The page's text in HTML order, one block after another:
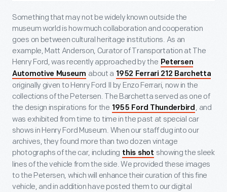
Something that may not be widely known outside the
museum world is how much collaboration and cooperation
goes on between cultural heritage institutions. As an
example, Matt Anderson, Curator of Transportation at The
Henry Ford, was recently approached by the Petersen
Automotive Museum about a 1952 Ferrari 212 Barchetta
originally given to Henry Ford II by Enzo Ferrari, now in the
collections of the Petersen. The Barchetta served as one of
the design inspirations for the 1955 Ford Thunderbird , and
was exhibited from time to time in the past at special car
shows in Henry Ford Museum. When our staff dug into our
archives, they found more than two dozen vintage
photographs of the car, including this shot showing the sleek
lines of the vehicle from the side. We provided these images
to the Petersen, which will enhance their curation of this fine
vehicle, and in addition have posted them to our digital